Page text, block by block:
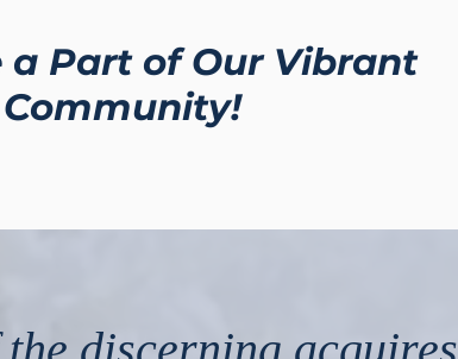
a Part of Our Vibrant
Community!